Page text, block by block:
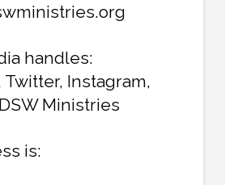
handles:
Twitter, Instagram,
Ministries
is: